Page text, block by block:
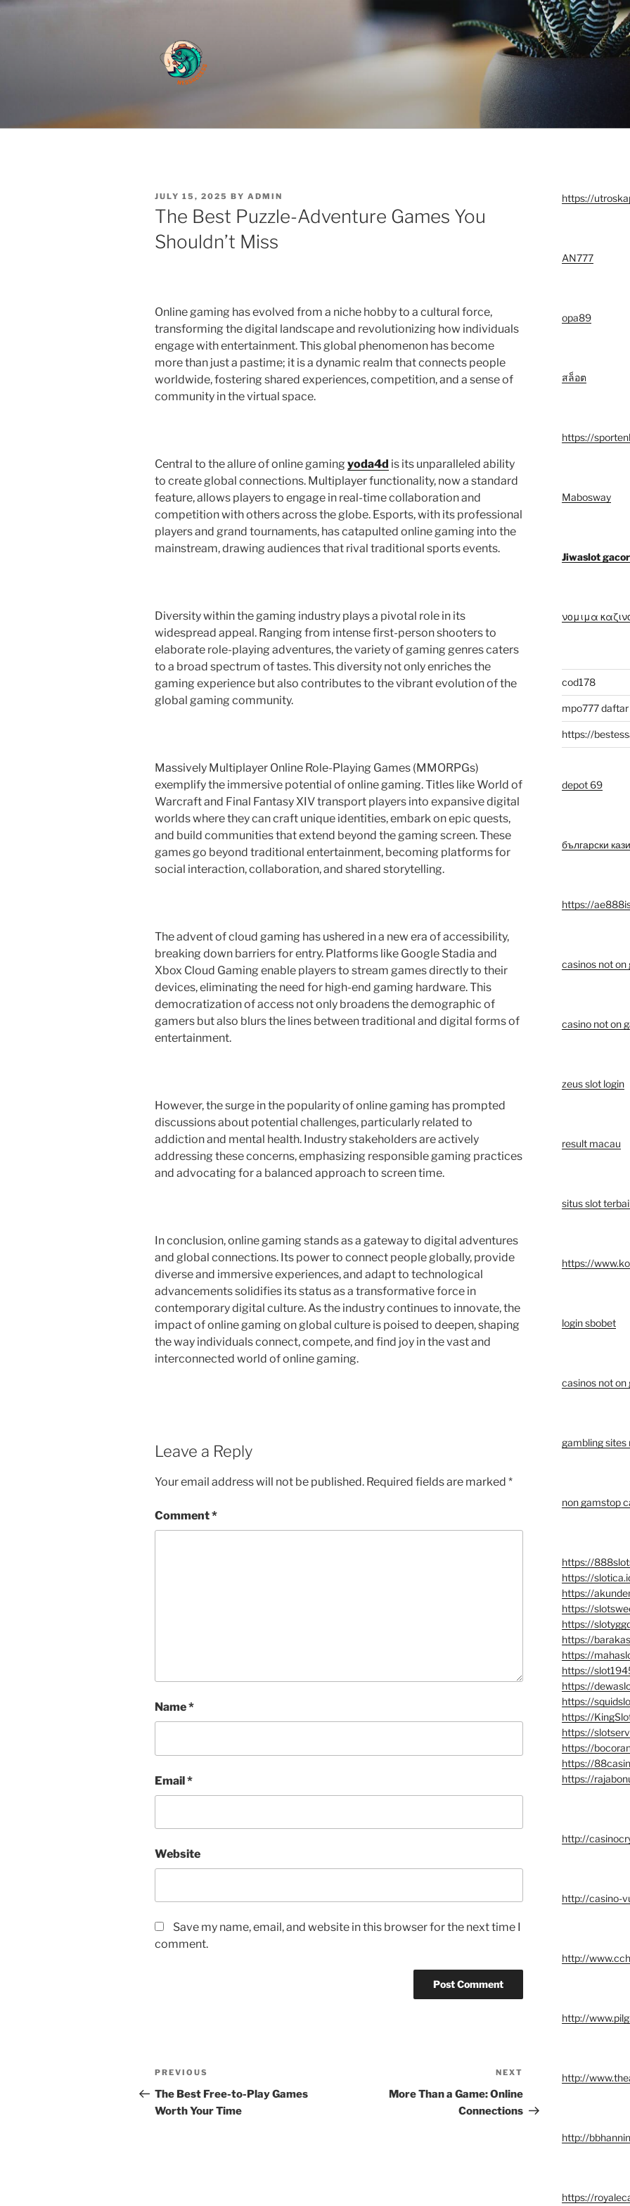
Skip
POSTED
ON
JULY 15, 2025 BY ADMIN
The Best Puzzle-Adventure Games You
Shouldn’t Miss
Online gaming has evolved from a niche hobby to a cultural force,
transforming the digital landscape and revolutionizing how individuals
engage with entertainment. This global phenomenon has become
more than just a pastime; it is a dynamic realm that connects people
worldwide, fostering shared experiences, competition, and a sense of
community in the virtual space.
Central to the allure of online gaming yoda4d is its unparalleled ability
to create global connections. Multiplayer functionality, now a standard
feature, allows players to engage in real-time collaboration and
competition with others across the globe. Esports, with its professional
players and grand tournaments, has catapulted online gaming into the
mainstream, drawing audiences that rival traditional sports events.
Diversity within the gaming industry plays a pivotal role in its
widespread appeal. Ranging from intense first-person shooters to
elaborate role-playing adventures, the variety of gaming genres caters
to a broad spectrum of tastes. This diversity not only enriches the
gaming experience but also contributes to the vibrant evolution of the
global gaming community.
Massively Multiplayer Online Role-Playing Games (MMORPGs)
exemplify the immersive potential of online gaming. Titles like World of
Warcraft and Final Fantasy XIV transport players into expansive digital
worlds where they can craft unique identities, embark on epic quests,
and build communities that extend beyond the gaming screen. These
games go beyond traditional entertainment, becoming platforms for
social interaction, collaboration, and shared storytelling.
The advent of cloud gaming has ushered in a new era of accessibility,
breaking down barriers for entry. Platforms like Google Stadia and
Xbox Cloud Gaming enable players to stream games directly to their
devices, eliminating the need for high-end gaming hardware. This
democratization of access not only broadens the demographic of
gamers but also blurs the lines between traditional and digital forms of
entertainment.
However, the surge in the popularity of online gaming has prompted
discussions about potential challenges, particularly related to
addiction and mental health. Industry stakeholders are actively
addressing these concerns, emphasizing responsible gaming practices
and advocating for a balanced approach to screen time.
In conclusion, online gaming stands as a gateway to digital adventures
and global connections. Its power to connect people globally, provide
diverse and immersive experiences, and adapt to technological
advancements solidifies its status as a transformative force in
contemporary digital culture. As the industry continues to innovate, the
impact of online gaming on global culture is poised to deepen, shaping
the way individuals connect, compete, and find joy in the vast and
interconnected world of online gaming.
Leave a Reply
Your email address will not be published. Required fields are marked *
Comment*
Name*
Email*
Website
Save my name, email, and website in this browser for the next time I
comment.
Post
navigation
Previous
Post
PREVIOUS
The Best Free-to-Play Games
Worth Your Time
Post
NEXT
More Than a Game: Online
Connections
https://
AN777
opa89
สล็อต
https://
Mabosway
Jiwaslot
νομιμα
cod178
mpo777 daftar
https://
depot 69
български
https://
casinos not on
casino not on
zeus slot login
result macau
situs slot
https://
login sbobet
casinos not on
gambling sites
non gamstop
https://
https://
https://
https://
https://
https://
https://
https://
https://
https://
https://
https://
https://
https://
https://
http://
http://casino-
http://
http://
http://
http://
https://